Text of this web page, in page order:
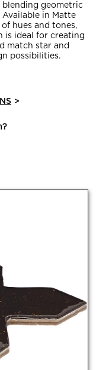
blending geometric
in Matte
hues and tones,
is ideal for creating
match star and
possibilities.
>